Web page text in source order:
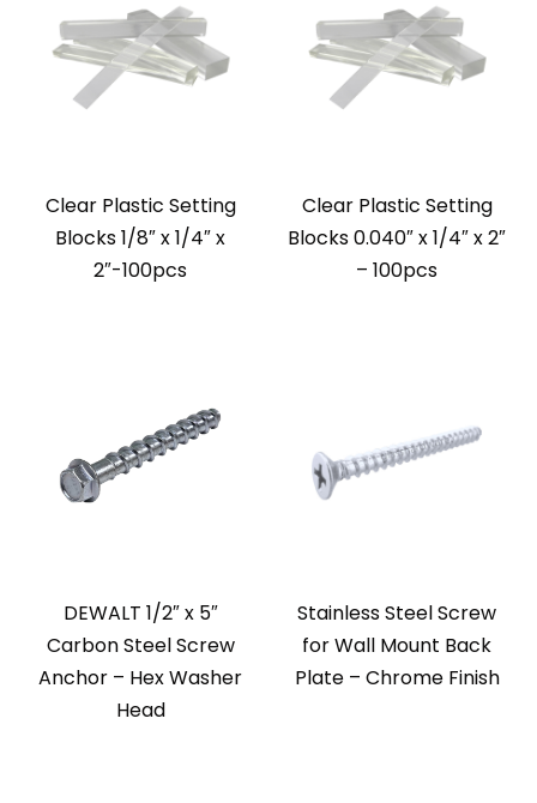
Clear Plastic Setting
Blocks 1/8″ x 1/4″ x
2″-100pcs
Clear Plastic Setting
Blocks 0.040″ x 1/4″ x 2″
– 100pcs
DEWALT 1/2″ x 5″
Carbon Steel Screw
Anchor – Hex Washer
Head
Stainless Steel Screw
for Wall Mount Back
Plate – Chrome Finish